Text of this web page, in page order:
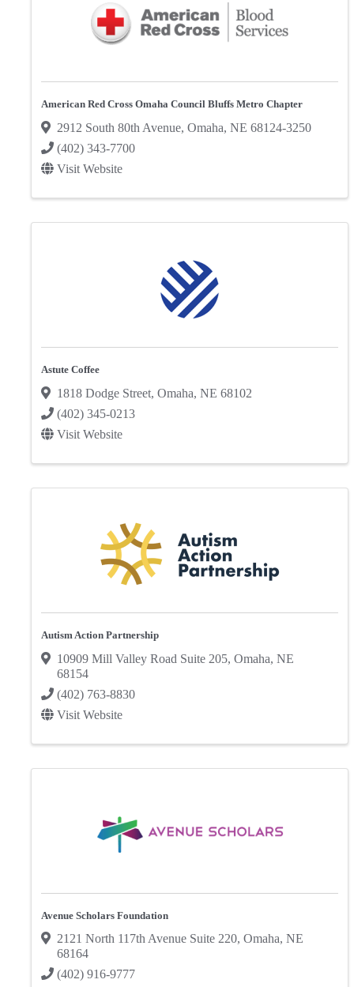
American Red Cross Omaha Council Bluffs Metro Chapter
2912 South 80th Avenue, Omaha, NE 68124-3250
(402) 343-7700
Visit Website
Astute Coffee
1818 Dodge Street, Omaha, NE 68102
(402) 345-0213
Visit Website
Autism Action Partnership
10909 Mill Valley Road Suite 205, Omaha, NE
68154
(402) 763-8830
Visit Website
Avenue Scholars Foundation
2121 North 117th Avenue Suite 220, Omaha, NE
68164
(402) 916-9777